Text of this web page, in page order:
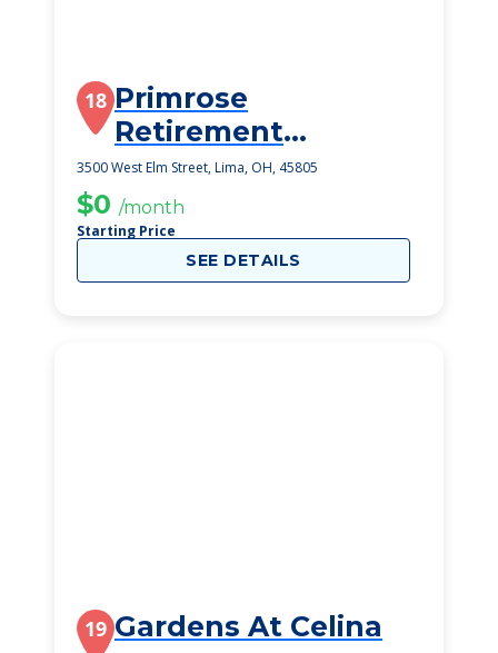
18 Primrose
Retirement
Community
3500 West Elm Street, Lima, OH, 45805
$0 /month
Starting Price
SEE DETAILS
19 Gardens At Celina